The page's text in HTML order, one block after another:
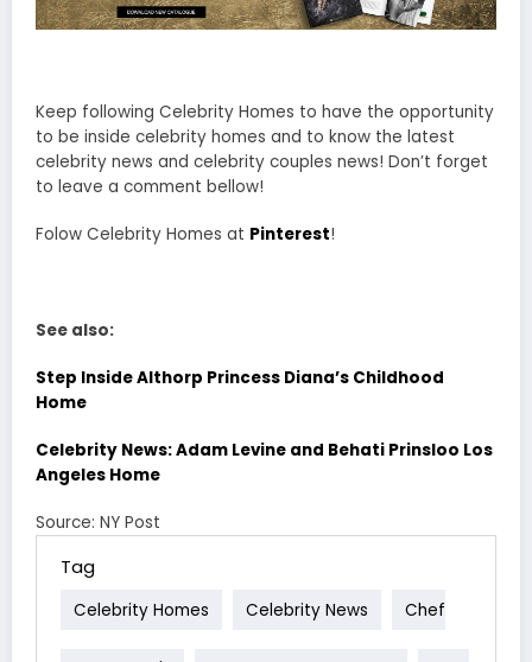
Keep following Celebrity Homes to have the opportunity
to be inside celebrity homes and to know the latest
celebrity news and celebrity couples news! Don’t forget
to leave a comment bellow!
Folow Celebrity Homes at Pinterest!
See also:
Step Inside Althorp Princess Diana’s Childhood
Home
Celebrity News: Adam Levine and Behati Prinsloo Los
Angeles Home
Source: NY Post
Tag
Celebrity Homes Celebrity News Chef